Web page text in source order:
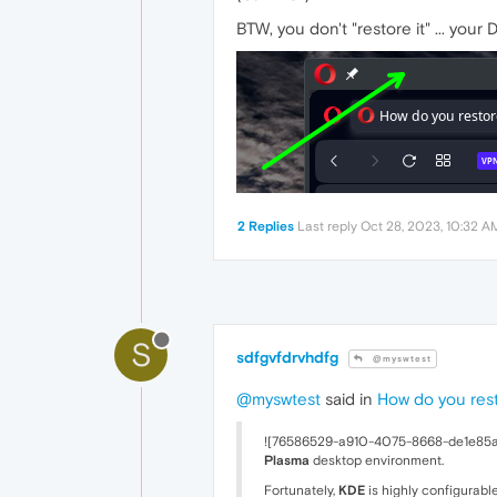
BTW, you don't "restore it" ... your
2 Replies Last reply Oct 28, 2023, 10:32
S sdfgvfdrvhdfg @myswtest
@myswtest said in How do you
![76586529-a910-4075-8668-
Plasma desktop environment.
Fortunately, KDE is highly